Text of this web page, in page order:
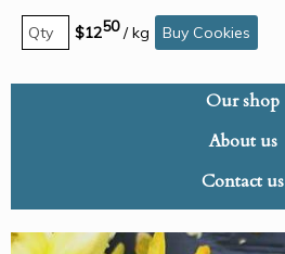
$1250/kg Buy Cookies
Our shop
About us
Contact us